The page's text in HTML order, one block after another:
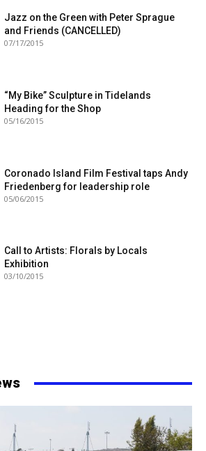
Jazz on the Green with Peter Sprague
and Friends (CANCELLED)
07/17/2015
“My Bike” Sculpture in Tidelands
Heading for the Shop
05/16/2015
Coronado Island Film Festival taps Andy
Friedenberg for leadership role
05/06/2015
Call to Artists: Florals by Locals
Exhibition
03/10/2015